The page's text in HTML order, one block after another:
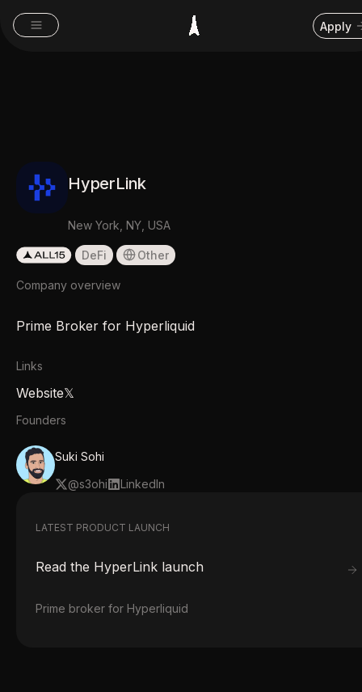
Apply
HyperLink
New York, NY, USA
DeFi Other
Company overview
Prime Broker for Hyperliquid
Links
Website𝕏
Founders
Suki Sohi
@s3ohi LinkedIn
LATEST PRODUCT LAUNCH
Read the HyperLink launch
Prime broker for Hyperliquid